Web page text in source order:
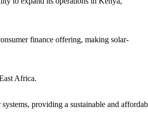
finance offering, making solar-
Africa.
providing a sustainable and